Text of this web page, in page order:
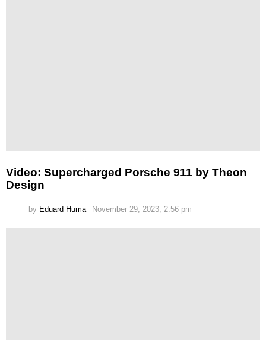
Video: Supercharged Porsche 911 by Theon
Design
by Eduard Huma November 29, 2023, 2:56 pm